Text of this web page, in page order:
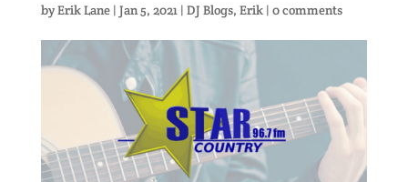
byErik Lane| Jan 5, 2021 | DJ Blogs, Erik| 0 comments